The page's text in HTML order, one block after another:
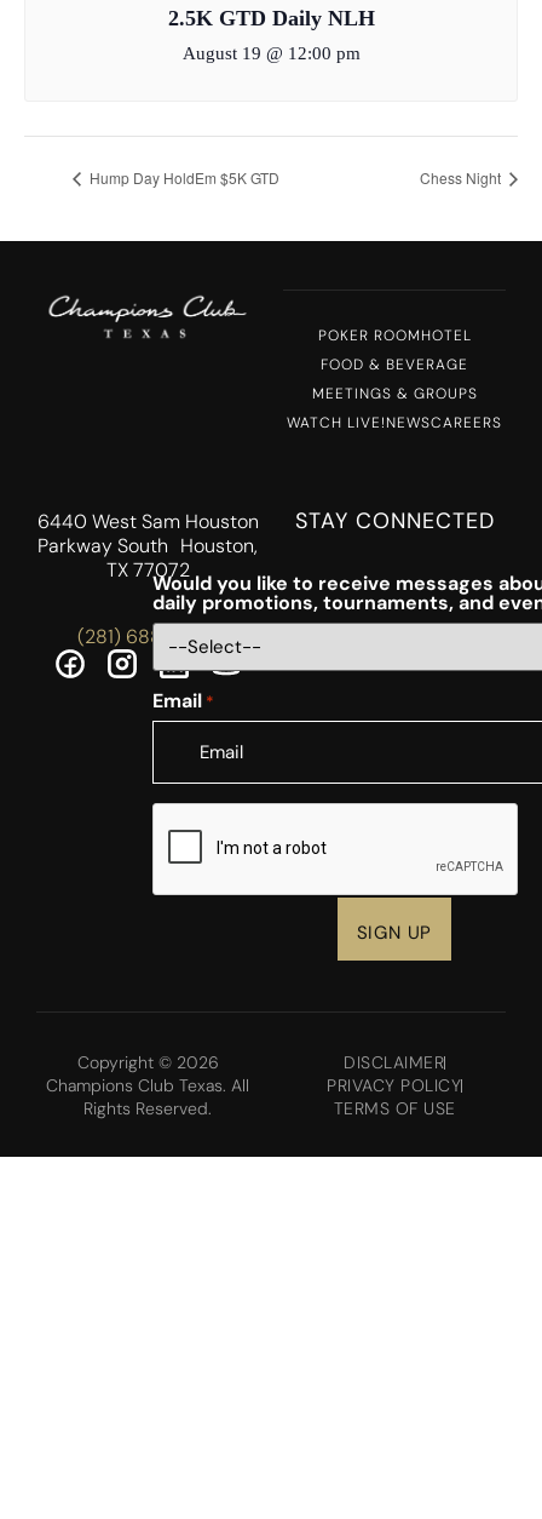
2.5K GTD Daily NLH
August 19 @ 12:00 pm
Hump Day HoldEm $5K GTD Chess Night
POKER ROOMHOTEL
FOOD & BEVERAGE
MEETINGS & GROUPS
WATCH LIVE!NEWSCAREERS
6440 West Sam Houston
Parkway South Houston,
TX 77072
(281) 688-5756
STAY CONNECTED
Would you like to receive messages
daily promotions, tournaments, and
Email *
CAPTCHA
Copyright © 2026
Champions Club Texas. All
Rights Reserved.
DISCLAIMER
PRIVACY POLICY
TERMS OF USE